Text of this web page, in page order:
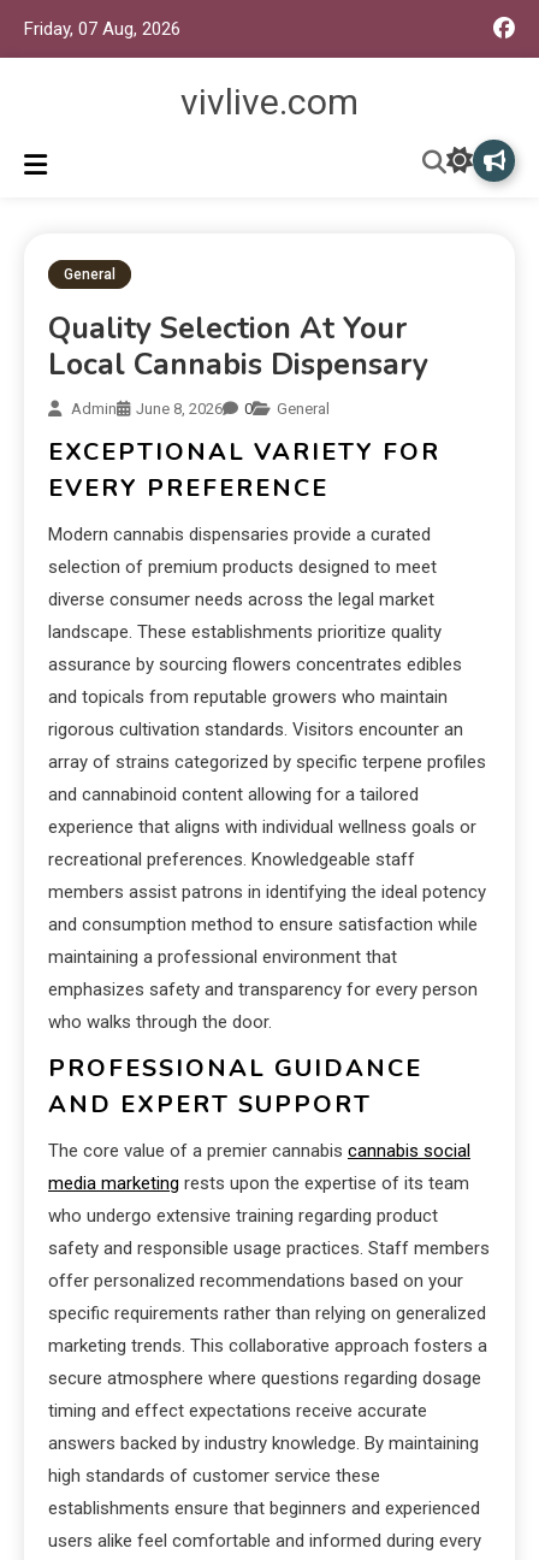
Friday, 07 Aug, 2026
vivlive.com
General
Quality Selection At Your
Local Cannabis Dispensary
Admin June 8, 2026 0 General
EXCEPTIONAL VARIETY FOR
EVERY PREFERENCE
Modern cannabis dispensaries provide a curated
selection of premium products designed to meet
diverse consumer needs across the legal market
landscape. These establishments prioritize quality
assurance by sourcing flowers concentrates edibles
and topicals from reputable growers who maintain
rigorous cultivation standards. Visitors encounter an
array of strains categorized by specific terpene profiles
and cannabinoid content allowing for a tailored
experience that aligns with individual wellness goals or
recreational preferences. Knowledgeable staff
members assist patrons in identifying the ideal potency
and consumption method to ensure satisfaction while
maintaining a professional environment that
emphasizes safety and transparency for every person
who walks through the door.
PROFESSIONAL GUIDANCE
AND EXPERT SUPPORT
The core value of a premier cannabis cannabis social
media marketing rests upon the expertise of its team
who undergo extensive training regarding product
safety and responsible usage practices. Staff members
offer personalized recommendations based on your
specific requirements rather than relying on generalized
marketing trends. This collaborative approach fosters a
secure atmosphere where questions regarding dosage
timing and effect expectations receive accurate
answers backed by industry knowledge. By maintaining
high standards of customer service these
establishments ensure that beginners and experienced
users alike feel comfortable and informed during every